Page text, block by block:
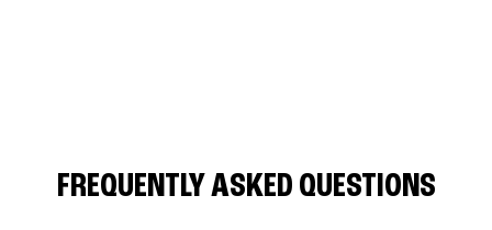
FREQUENTLY ASKED QUESTIONS